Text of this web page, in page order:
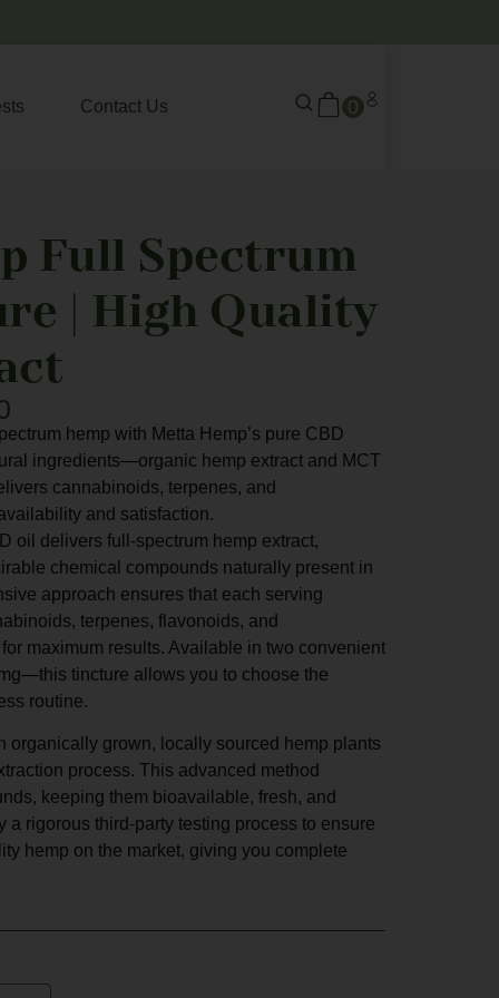
Contact Us 0
Full Spectrum
| High Quality
hemp with Metta Hemp’s pure CBD
ingredients—organic hemp extract and MCT
cannabinoids, terpenes, and
and satisfaction.
oil delivers full-spectrum hemp extract,
chemical compounds naturally present in
approach ensures that each serving
terpenes, flavonoids, and
maximum results. Available in two convenient
tincture allows you to choose the
routine.
organically grown, locally sourced hemp plants
process. This advanced method
keeping them bioavailable, fresh, and
a rigorous third-party testing process to ensure
hemp on the market, giving you complete